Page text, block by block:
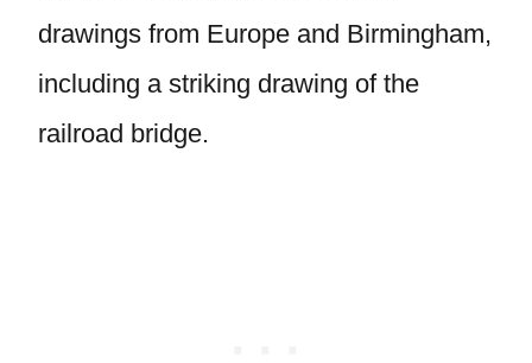
drawings from Europe and Birmingham,
including a striking drawing of the
railroad bridge.